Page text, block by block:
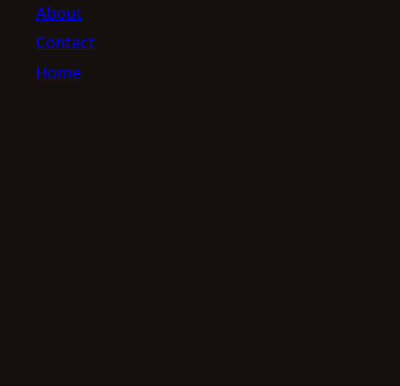
About
Contact
Home